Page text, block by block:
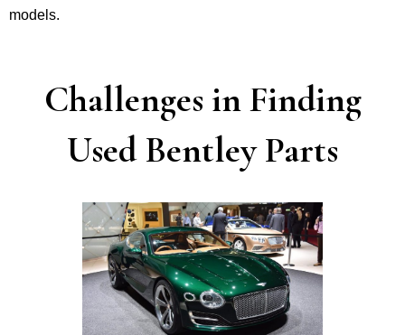
models.
Challenges in Finding
Used Bentley Parts